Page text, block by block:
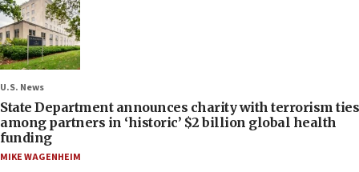
U.S. News
State Department announces charity with terrorism ties
among partners in ‘historic’ $2 billion global health
funding
MIKE WAGENHEIM